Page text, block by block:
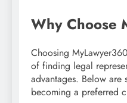
Why Choose
Choosing
of finding legal
advantages. Below are
becoming a preferred